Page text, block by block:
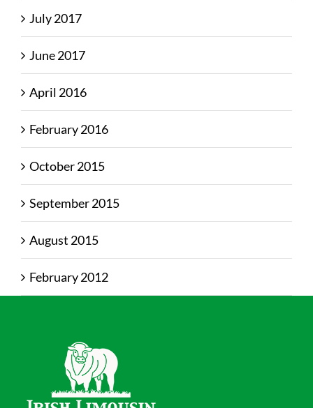
July 2017
June 2017
April 2016
February 2016
October 2015
September 2015
August 2015
February 2012